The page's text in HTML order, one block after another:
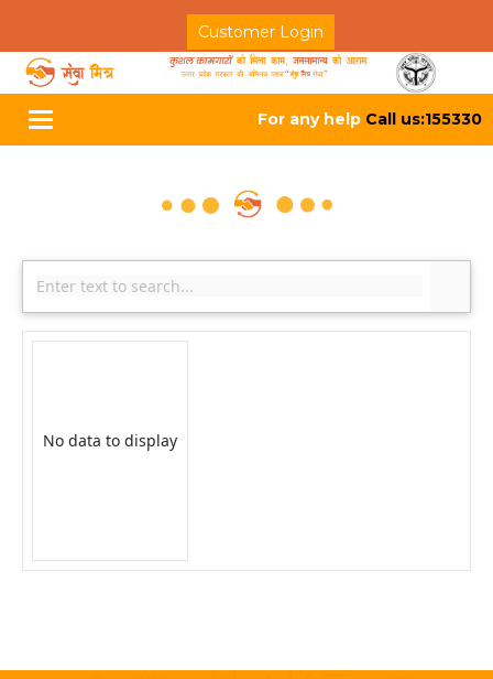
Customer Login
Toggle
navigation
For any help Call us:155330
No data to display